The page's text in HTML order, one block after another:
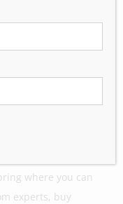
and
revitalize your
now is the
where you can
experts, buy